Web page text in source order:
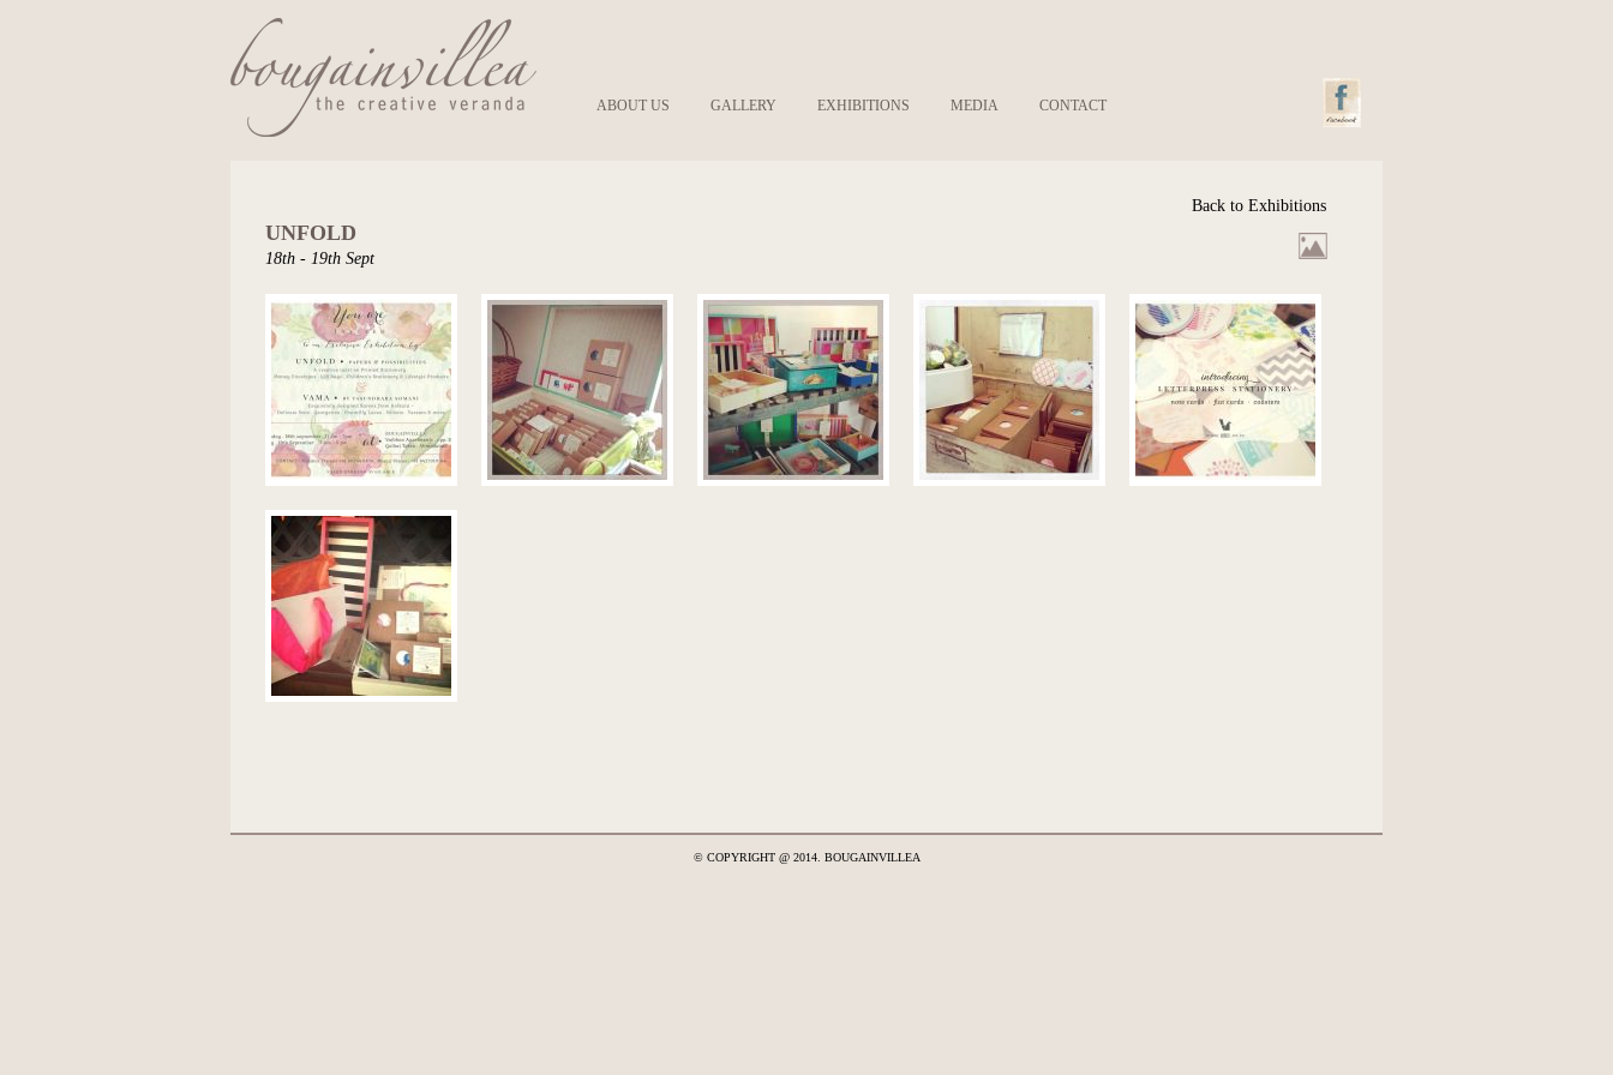
ABOUT US GALLERY EXHIBITIONS MEDIA CONTACT
Back to Exhibitions
UNFOLD
18th - 19th Sept
© COPYRIGHT @ 2014. BOUGAINVILLEA